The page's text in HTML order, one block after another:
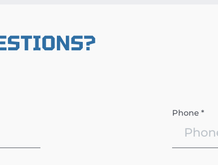
Phone *